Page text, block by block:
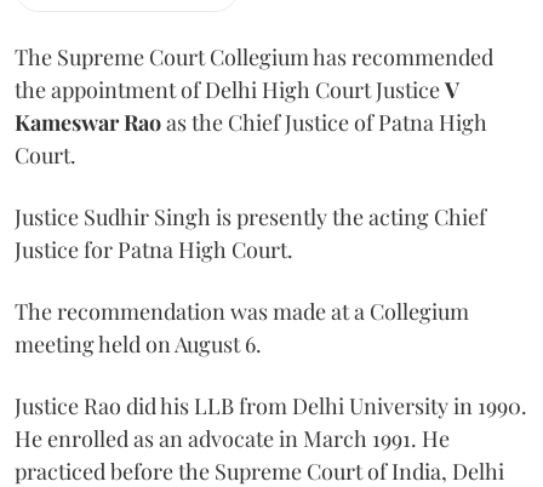
The Supreme Court Collegium has recommended
the appointment of Delhi High Court JusticeV
Kameswar Raoas the Chief Justice of Patna High
Court.
Justice Sudhir Singh is presently the acting Chief
Justice for Patna High Court.
The recommendation was made at a Collegium
meeting held on August 6.
Justice Rao did his LLB from Delhi University in 1990.
He enrolled as an advocate in March 1991. He
practiced before the Supreme Court of India, Delhi